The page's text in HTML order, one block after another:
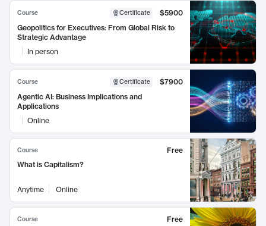
Course Certificate
$5900
Geopolitics for Executives: From Global Risk to
Strategic Advantage
In person
Course Certificate
$7900
Agentic AI: Business Implications and
Applications
Online
Course
Free
What is Capitalism?
Anytime Online
Course
Free